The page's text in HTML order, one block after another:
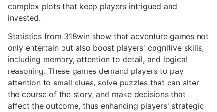
complex plots that keep players intrigued and
invested.
Statistics from 318win show that adventure games not
only entertain but also boost players' cognitive skills,
including memory, attention to detail, and logical
reasoning. These games demand players to pay
attention to small clues, solve puzzles that can alter
the course of the story, and make decisions that
affect the outcome, thus enhancing players' strategic